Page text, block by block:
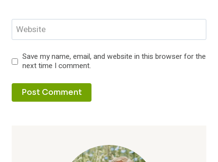
Website
Save my name, email, and website in this browser for the
next time I comment.